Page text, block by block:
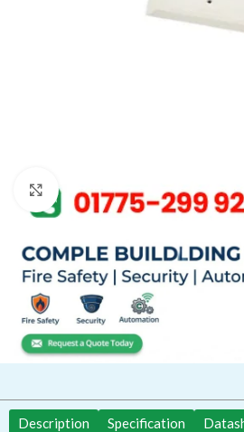
Click to enlarge
Description Specification